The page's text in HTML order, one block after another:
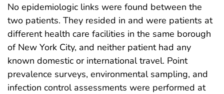
No epidemiologic links were found between the
two patients. They resided in and were patients at
different health care facilities in the same borough
of New York City, and neither patient had any
known domestic or international travel. Point
prevalence surveys, environmental sampling, and
infection control assessments were performed at